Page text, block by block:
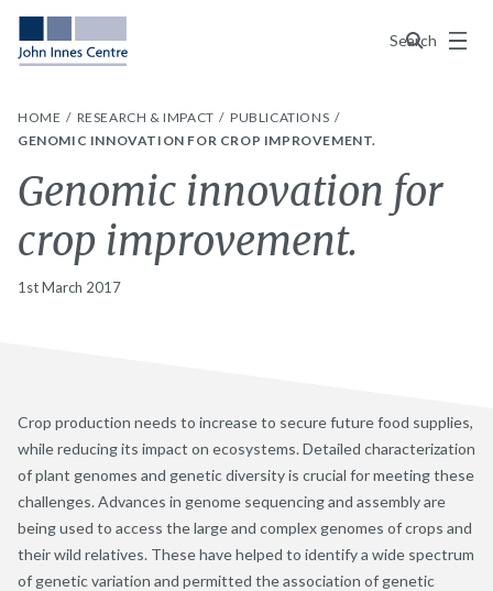
Search
Menu
HOME RESEARCH & IMPACT
PUBLICATIONS
GENOMIC INNOVATION FOR CROP IMPROVEMENT.
Genomic innovation for
crop improvement.
1st March 2017
Crop production needs to increase to secure future food supplies,
while reducing its impact on ecosystems. Detailed characterization
of plant genomes and genetic diversity is crucial for meeting these
challenges. Advances in genome sequencing and assembly are
being used to access the large and complex genomes of crops and
their wild relatives. These have helped to identify a wide spectrum
of genetic variation and permitted the association of genetic